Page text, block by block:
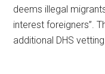
deems illegal
interest foreigners”.
additional DHS